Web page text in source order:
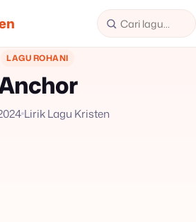
LAGU ROHANI
Lirik Lagu Kristen